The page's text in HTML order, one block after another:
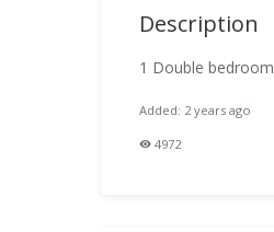
Description
1 Double
Added: 2 years ago
4972